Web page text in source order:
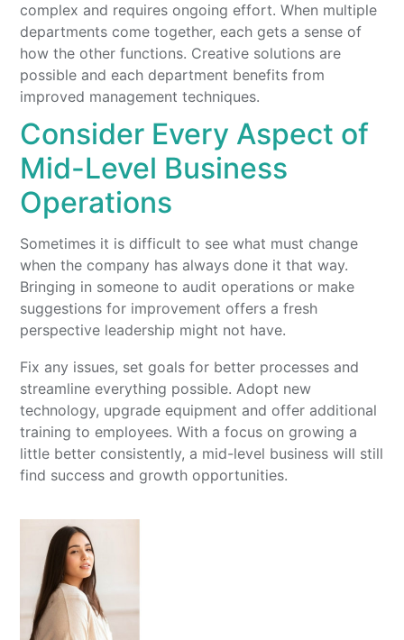
complex and requires ongoing effort. When multiple
departments come together, each gets a sense of
how the other functions. Creative solutions are
possible and each department benefits from
improved management techniques.
Consider Every Aspect of
Mid-Level Business
Operations
Sometimes it is difficult to see what must change
when the company has always done it that way.
Bringing in someone to audit operations or make
suggestions for improvement offers a fresh
perspective leadership might not have.
Fix any issues, set goals for better processes and
streamline everything possible. Adopt new
technology, upgrade equipment and offer additional
training to employees. With a focus on growing a
little better consistently, a mid-level business will still
find success and growth opportunities.